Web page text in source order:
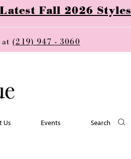
Fall 2026 Styles
at(219) 947 - 3060
Us Events Search